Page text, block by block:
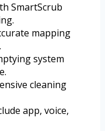
SmartScrub
mapping
system
cleaning
app, voice,